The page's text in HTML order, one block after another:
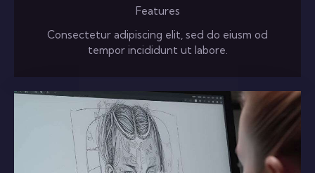
Features
Consectetur adipiscing elit, sed do eiusm od
tempor incididunt ut labore.